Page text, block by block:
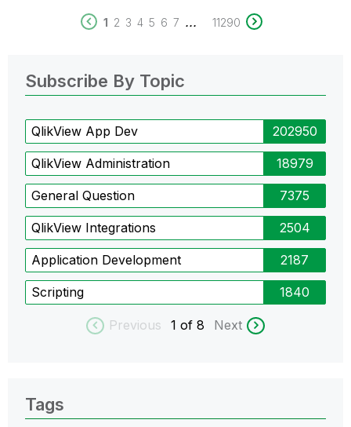
1 2 3 4 5 6 7 ... 11290
Subscribe By Topic
QlikView App Dev 202950
QlikView Administration 18979
General Question 7375
QlikView Integrations 2504
Application Development 2187
Scripting 1840
Previous 1 of 8 Next
Tags